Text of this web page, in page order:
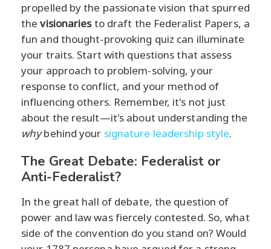
propelled by the passionate vision that spurred
thevisionariesto draft the Federalist Papers, a
fun and thought-provoking quiz can illuminate
your traits. Start with questions that assess
your approach to problem-solving, your
response to conflict, and your method of
influencing others. Remember, it's not just
about the result—it's about understanding the
whybehind your signature leadership style.
The Great Debate: Federalist or
Anti-Federalist?
In the great hall of debate, the question of
power and law was fiercely contested. So, what
side of the convention do you stand on? Would